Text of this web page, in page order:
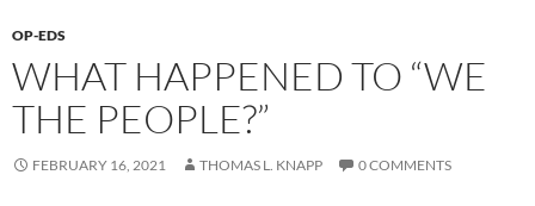
OP-EDS
WHAT HAPPENED TO “WE
THE PEOPLE?”
FEBRUARY 16, 2021 THOMAS L. KNAPP 0 COMMENTS